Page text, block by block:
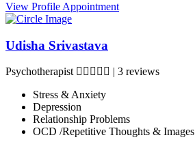
View Profile Appointment
Udisha Srivastava
Psychotherapist
3 reviews
Stress & Anxiety
Depression
Relationship Problems
OCD /Repetitive Thoughts & Images